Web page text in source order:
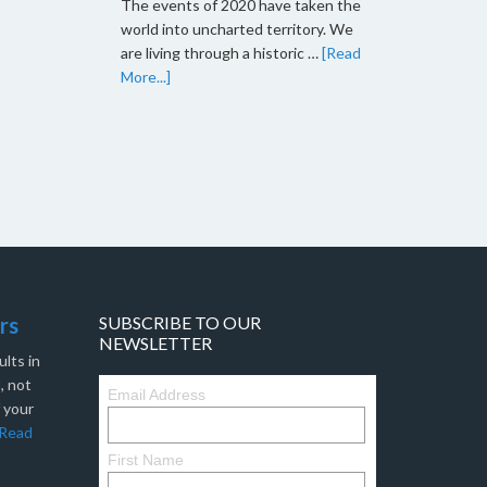
The events of 2020 have taken the
world into uncharted territory. We
are living through a historic …[Read
More...]
in
not
your
Read
SUBSCRIBE TO OUR
NEWSLETTER
Email Address
First Name